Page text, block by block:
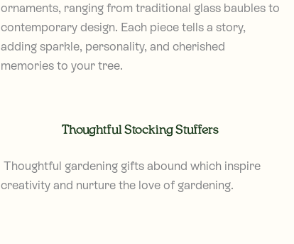
ornaments, ranging from traditional glass baubles to
contemporary design. Each piece tells a story,
adding sparkle, personality, and cherished
memories to your tree.
Thoughtful Stocking Stuffers
Thoughtful gardening gifts abound which inspire
creativity and nurture the love of gardening.